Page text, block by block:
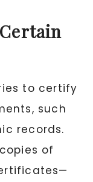
to certify
such
records.
of